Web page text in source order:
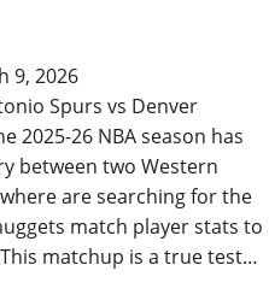
9, 2026
Spurs vs Denver
2025-26 NBA season has
between two Western
are searching for the
match player stats to
matchup is a true test…